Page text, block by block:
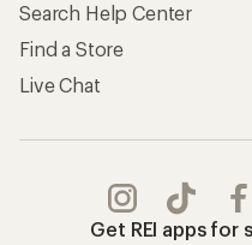
Search Help Center
Find a Store
Live Chat
Get REI apps for